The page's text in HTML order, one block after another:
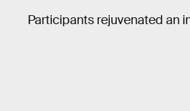
Participants rejuvenated an